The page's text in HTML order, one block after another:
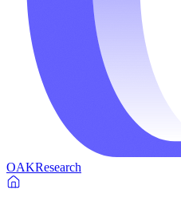
OAKResearch